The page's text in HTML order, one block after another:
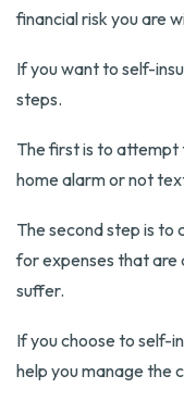
financial risk you are
If you want to self-
steps.
The first is to attempt
home alarm or not
The second step is to
for expenses that are
suffer.
If you choose to self-
help you manage the